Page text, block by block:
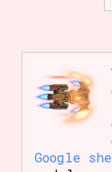
Google